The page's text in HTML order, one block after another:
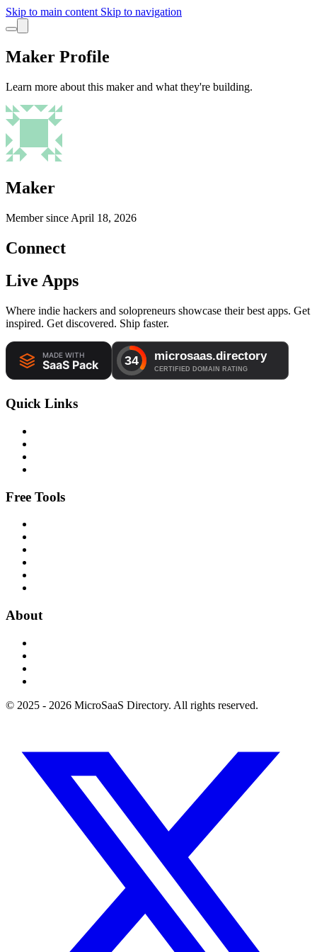
Skip to main content Skip to navigation
Maker Profile
Learn more about this maker and what they're building.
Maker
Member since April 18, 2026
Connect
Live Apps
Where indie hackers and solopreneurs showcase their best apps. Get
inspired. Get discovered. Ship faster.
Quick Links
Free Tools
About
© 2025 - 2026 MicroSaaS Directory. All rights reserved.